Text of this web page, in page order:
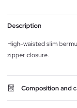
Description
High-waisted slim
zipper closure.
Composition and